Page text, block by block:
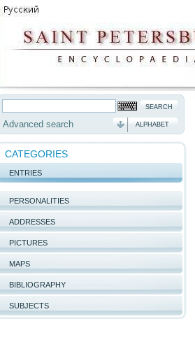
Advanced search ALPHABET
CATEGORIES
ENTRIES
PERSONALITIES
ADDRESSES
PICTURES
MAPS
BIBLIOGRAPHY
SUBJECTS